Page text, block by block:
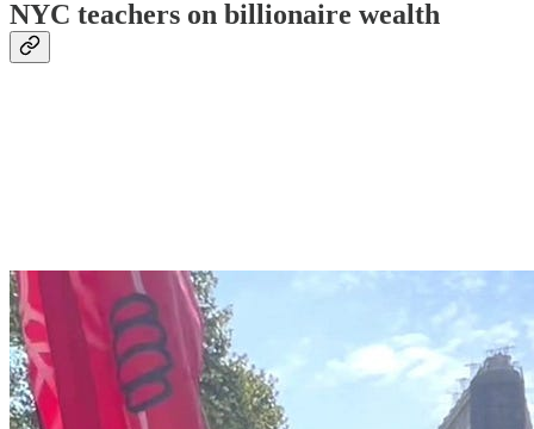
NYC teachers on billionaire wealth